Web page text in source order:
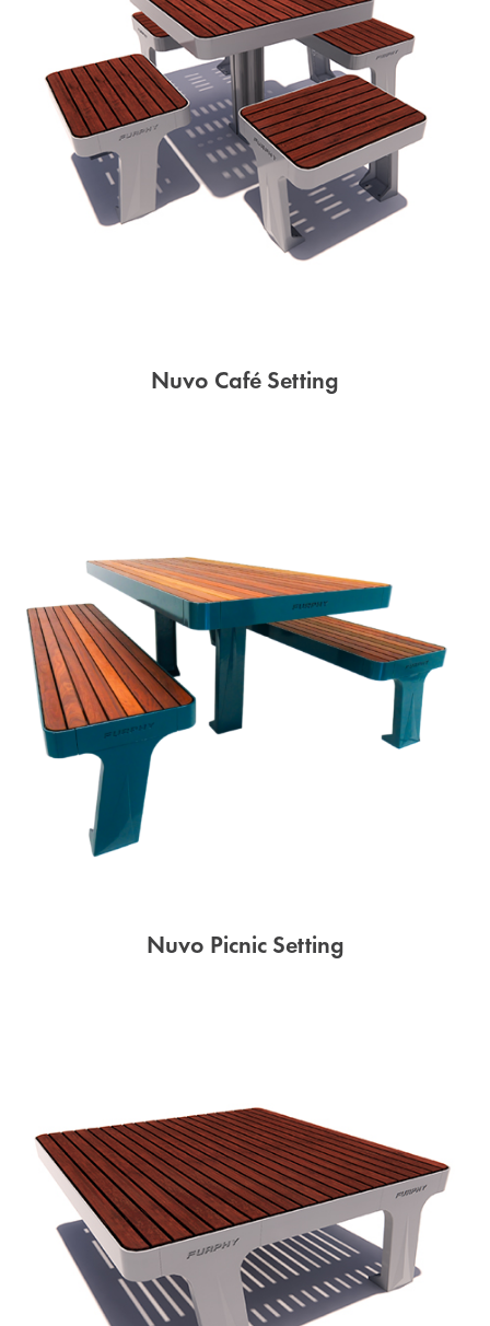
Nuvo Café Setting
Nuvo Picnic Setting